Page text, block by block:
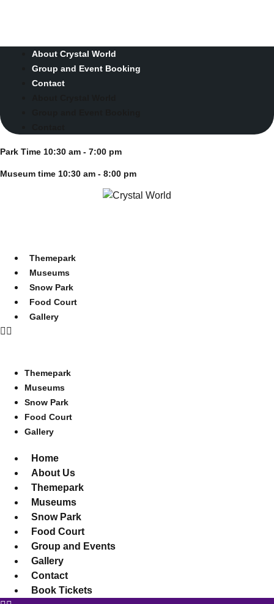
About Crystal World
Group and Event Booking
Contact
Park Time 10:30 am - 7:00 pm
Museum time 10:30 am - 8:00 pm
Themepark
Museums
Snow Park
Food Court
Gallery
Themepark
Museums
Snow Park
Food Court
Gallery
Home
About Us
Themepark
Museums
Snow Park
Food Court
Group and Events
Gallery
Contact
Book Tickets